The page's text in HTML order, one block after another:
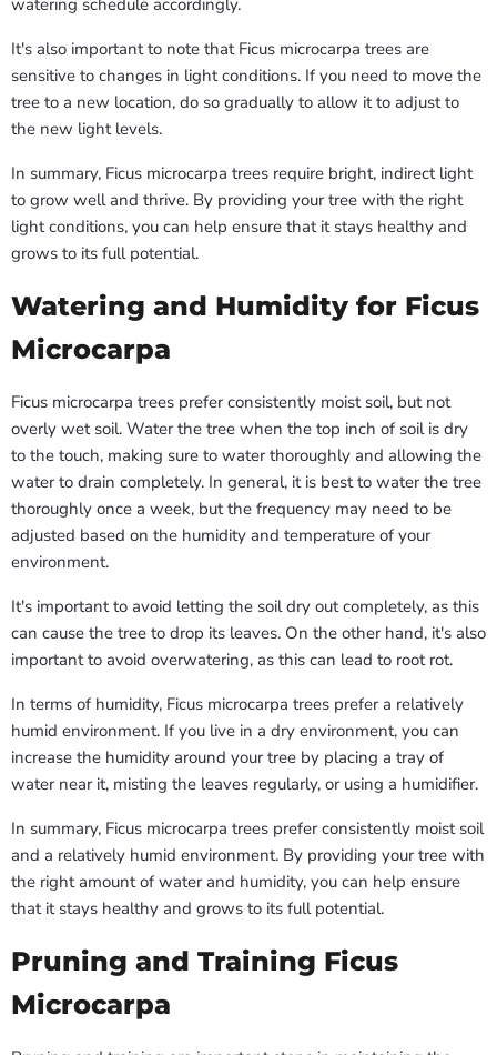
watering schedule accordingly.
It's also important to note that Ficus microcarpa trees are
sensitive to changes in light conditions. If you need to move the
tree to a new location, do so gradually to allow it to adjust to
the new light levels.
In summary, Ficus microcarpa trees require bright, indirect light
to grow well and thrive. By providing your tree with the right
light conditions, you can help ensure that it stays healthy and
grows to its full potential.
Watering and Humidity for Ficus
Microcarpa
Ficus microcarpa trees prefer consistently moist soil, but not
overly wet soil. Water the tree when the top inch of soil is dry
to the touch, making sure to water thoroughly and allowing the
water to drain completely. In general, it is best to water the tree
thoroughly once a week, but the frequency may need to be
adjusted based on the humidity and temperature of your
environment.
It's important to avoid letting the soil dry out completely, as this
can cause the tree to drop its leaves. On the other hand, it's also
important to avoid overwatering, as this can lead to root rot.
In terms of humidity, Ficus microcarpa trees prefer a relatively
humid environment. If you live in a dry environment, you can
increase the humidity around your tree by placing a tray of
water near it, misting the leaves regularly, or using a humidifier.
In summary, Ficus microcarpa trees prefer consistently moist soil
and a relatively humid environment. By providing your tree with
the right amount of water and humidity, you can help ensure
that it stays healthy and grows to its full potential.
Pruning and Training Ficus
Microcarpa